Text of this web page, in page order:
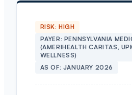
RISK:HIGH
PAYER: PENNSYLVANIA
(AMERIHEALTH CARITAS,
WELLNESS)
AS OF: JANUARY 2026